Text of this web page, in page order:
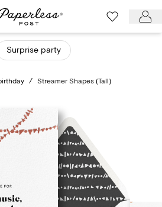
Surprise party
/ Streamer Shapes (Tall)